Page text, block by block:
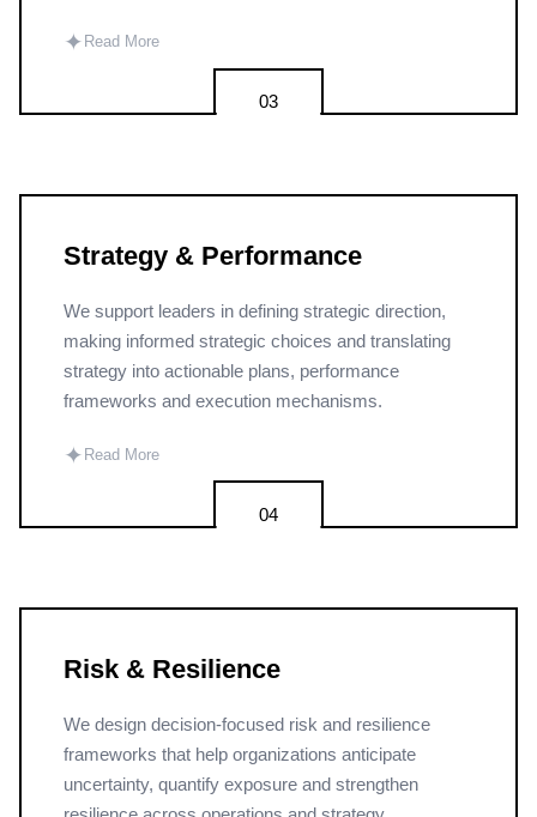
✦ Read More
03
Strategy & Performance
We support leaders in defining strategic direction,
making informed strategic choices and translating
strategy into actionable plans, performance
frameworks and execution mechanisms.
✦ Read More
04
Risk & Resilience
We design decision-focused risk and resilience
frameworks that help organizations anticipate
uncertainty, quantify exposure and strengthen